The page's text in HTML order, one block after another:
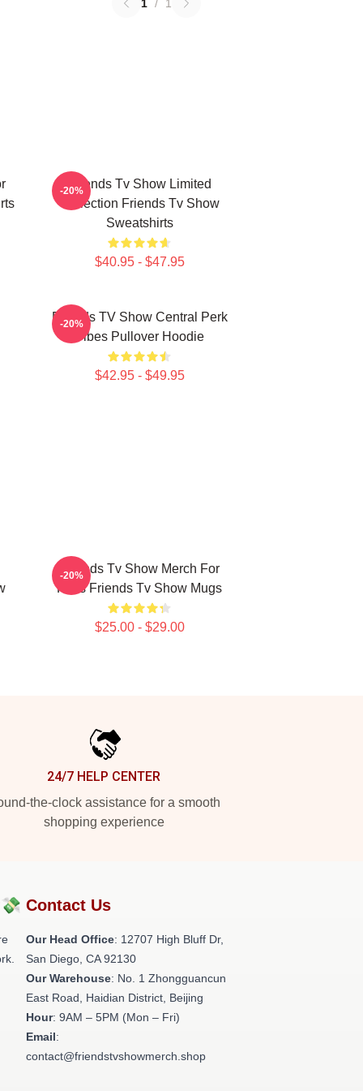
1 / 1
Friends Tv Show Limited
Collection Friends Tv Show
Sweatshirts
$40.95 - $47.95
-20%
Friends TV Show Central Perk
Vibes Pullover Hoodie
$42.95 - $49.95
-20%
Friends Tv Show Merch For
Fans Friends Tv Show Mugs
$25.00 - $29.00
-20%
24/7 HELP CENTER
the-clock assistance for a smooth
shopping experience
Contact Us
Our Head Office: 12707 High Bluff Dr,
San Diego, CA 92130
Our Warehouse: No. 1 Zhongguancun
East Road, Haidian District, Beijing
Hour: 9AM – 5PM (Mon – Fri)
Email:
contact@friendstvshowmerch.shop